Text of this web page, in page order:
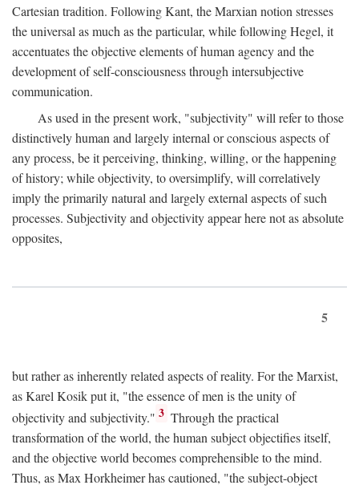
Cartesian tradition. Following Kant, the Marxian notion stresses
the universal as much as the particular, while following Hegel, it
accentuates the objective elements of human agency and the
development of self-consciousness through intersubjective
communication.
As used in the present work, "subjectivity" will refer to those
distinctively human and largely internal or conscious aspects of
any process, be it perceiving, thinking, willing, or the happening
of history; while objectivity, to oversimplify, will correlatively
imply the primarily natural and largely external aspects of such
processes. Subjectivity and objectivity appear here not as absolute
opposites,
5
but rather as inherently related aspects of reality. For the Marxist,
as Karel Kosik put it, "the essence of men is the unity of
objectivity and subjectivity." 3 Through the practical
transformation of the world, the human subject objectifies itself,
and the objective world becomes comprehensible to the mind.
Thus, as Max Horkheimer has cautioned, "the subject-object